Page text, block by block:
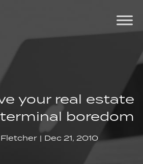
your real estate
boredom
Dec 21, 2010